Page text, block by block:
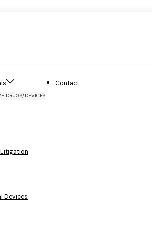
DRUGS/DEVICES
Devices
Contact